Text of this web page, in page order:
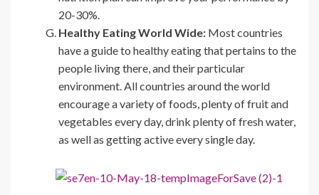
20-30%.
Healthy Eating World Wide: Most countries
have a guide to healthy eating that pertains to the
people living there, and their particular
environment. All countries around the world
encourage a variety of foods, plenty of fruit and
vegetables every day, drink plenty of fresh water,
as well as getting active every single day.